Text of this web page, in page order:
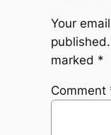
Your
published.
marked *
Comment